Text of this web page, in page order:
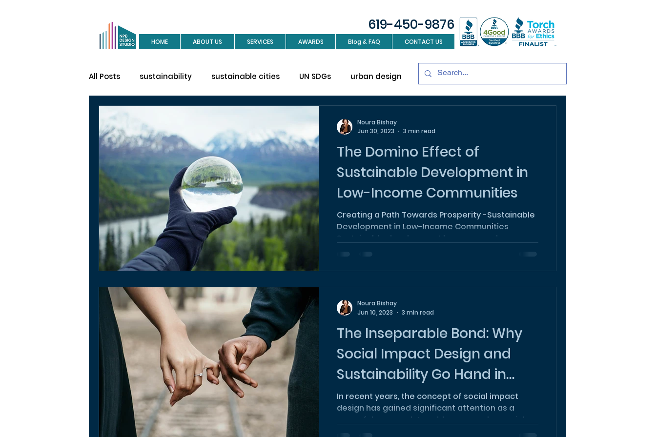
HOME ABOUT US SERVICES AWARDS Blog & FAQ CONTACT US
619-450-9876
All Posts sustainability sustainable cities UN SDGs urban design Sustainable development
buy a house
construction house design
The Domino Effect of
Sustainable Development in
Low-Income Communities
Creating a Path Towards Prosperity -Sustainable
Development in Low-Income Communities
Sustainable development has emerged as a
Noura Bishay
Jun 30, 2023
3 min read
The Inseparable Bond: Why
Social Impact Design and
Sustainability Go Hand in
Hand
In recent years, the concept of social impact
design has gained significant attention as a
powerful approach to address complex social...
Noura Bishay
Jun 10, 2023
3 min read